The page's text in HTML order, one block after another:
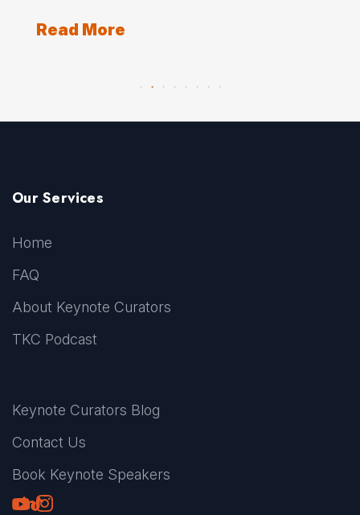
Read More
Our Services
Home
FAQ
About Keynote Curators
TKC Podcast
Keynote Curators Blog
Contact Us
Book Keynote Speakers
Youtube
LinkedIn
TikTok
Instagram